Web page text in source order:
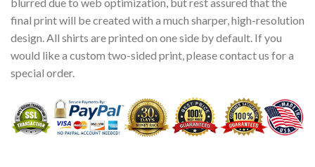
blurred due to web optimization, but rest assured that the
final print will be created with a much sharper, high-resolution
design. All shirts are printed on one side by default. If you
would like a custom two-sided print, please contact us for a
special order.